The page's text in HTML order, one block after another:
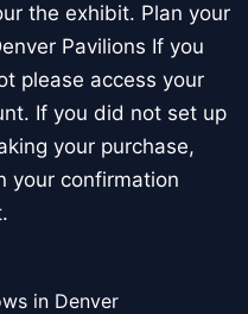
the exhibit. Plan your
Pavilions If you
please access your
If you did not set up
your purchase,
your confirmation
in Denver